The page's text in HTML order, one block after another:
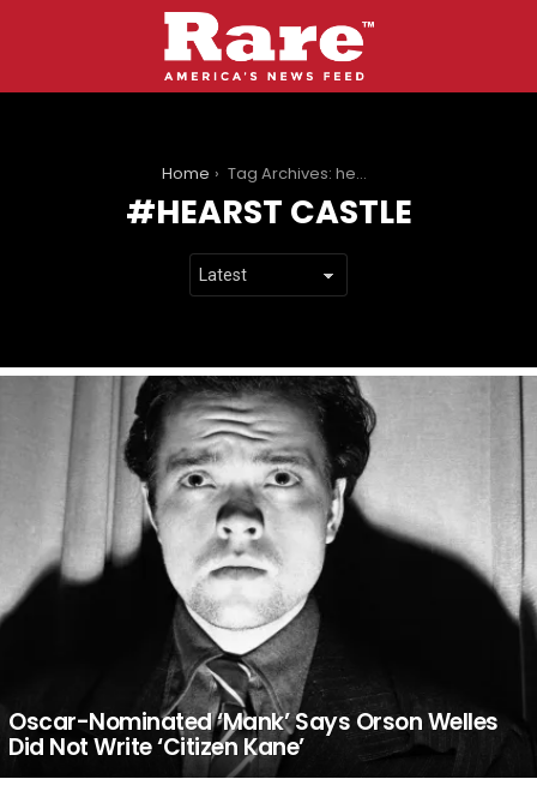
Home Tag Archives: hearst castle
HEARST CASTLE
LATEST
STORIES
Oscar-Nominated ‘Mank’ Says Orson Welles
Did Not Write ‘Citizen Kane’